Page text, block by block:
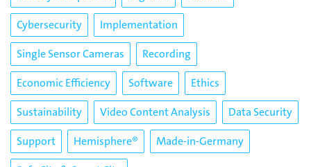
Cybersecurity
Implementation
Single Sensor Cameras
Recording
Economic Efficiency
Software
Ethics
Sustainability
Video Content Analysis
Data Security
Support
Hemisphere®
Made-in-Germany